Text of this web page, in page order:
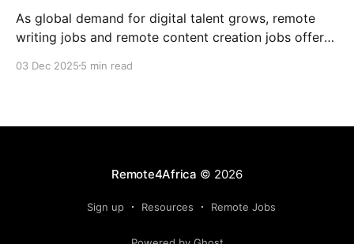
As global demand for digital talent grows, remote
writing jobs and remote content creation jobs offer
and international work. Discover how to get started,
03 Dec 2025 5 min read
Remote4Africa © 2026
Sign up Resources Remote Jobs